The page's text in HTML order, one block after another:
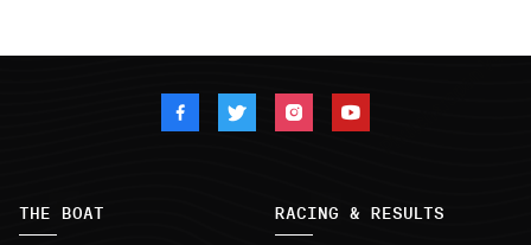
THE BOAT RACING & RESULTS